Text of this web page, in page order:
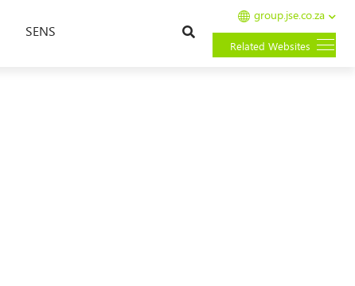
SENS
group.jse.co.za
Related Websites